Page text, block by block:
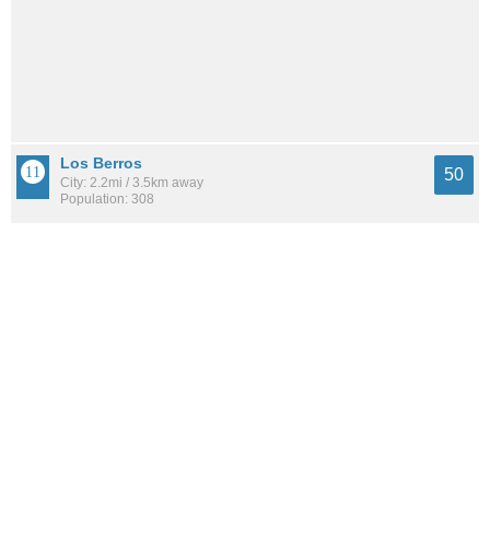
Los Berros
City: 2.2mi / 3.5km away
Population: 308
50